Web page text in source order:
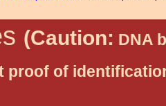
(Caution: DNA
proof of